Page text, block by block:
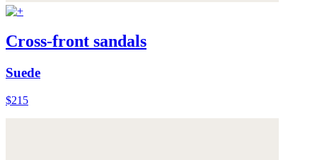
Cross-front sandals
Suede
$215